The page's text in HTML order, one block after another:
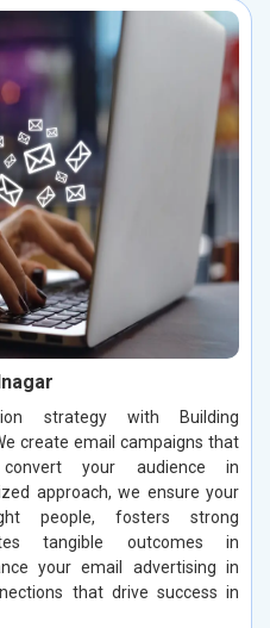
strategy with Building
create email campaigns that
your audience in
approach, we ensure your
people, fosters strong
tangible outcomes in
your email advertising in
that drive success in